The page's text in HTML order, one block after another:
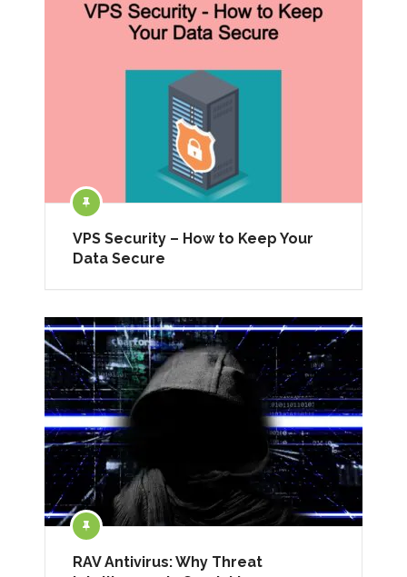
VPS Security – How to Keep Your
Data Secure
RAV Antivirus: Why Threat